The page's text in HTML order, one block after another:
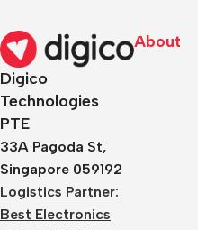
Digico
Technologies
PTE
33A Pagoda St,
Singapore 059192
Logistics Partner:
Best Electronics
About